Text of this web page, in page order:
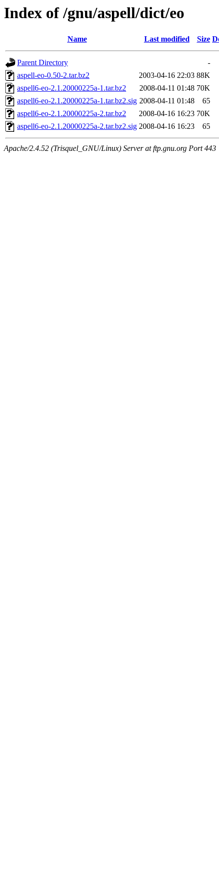
Index of /gnu/aspell/dict/eo
Name Last modified Size
Parent Directory
-
aspell-eo-0.50-2.tar.bz2
2003-04-16 22:03 88K
aspell6-eo-2.1.20000225a-1.tar.bz2
2008-04-11 01:48 70K
aspell6-eo-2.1.20000225a-1.tar.bz2.sig 2008-04-11 01:48
65
aspell6-eo-2.1.20000225a-2.tar.bz2
2008-04-16 16:23 70K
aspell6-eo-2.1.20000225a-2.tar.bz2.sig 2008-04-16 16:23 65
Apache/2.4.52 (Trisquel_GNU/Linux) Server at ftp.gnu.org Port 443